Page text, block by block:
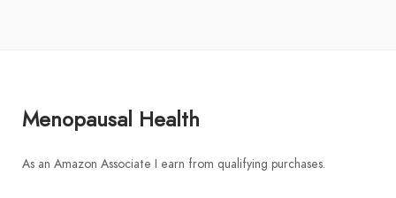
Menopausal Health
As an Amazon Associate I earn from qualifying purchases.